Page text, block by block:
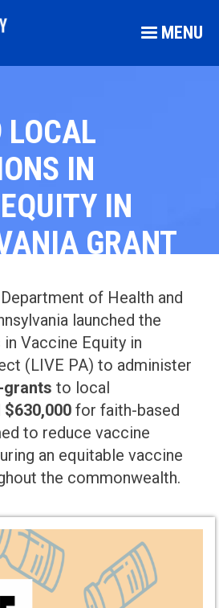
MENU
IN
IN
GRANT
of Health and
launched the
Vaccine Equity in
(LIVE PA) to administer
grants to local
$630,000 for faith-based
to reduce vaccine
an equitable vaccine
the commonwealth.